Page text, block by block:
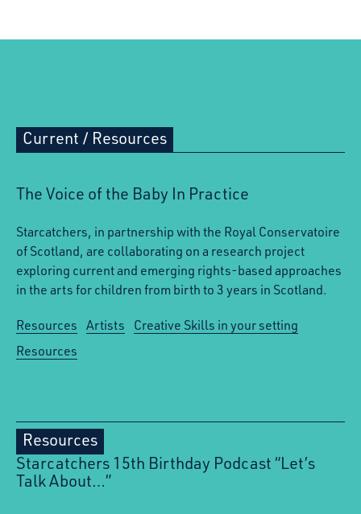
Current / Resources
The Voice of the Baby In Practice
Starcatchers, in partnership with the Royal Conservatoire
of Scotland, are collaborating on a research project
exploring current and emerging rights-based approaches
in the arts for children from birth to 3 years in Scotland.
Resources Artists
Creative Skills in your setting
Resources
Resources
Starcatchers 15th Birthday Podcast “Let’s
Talk About…”